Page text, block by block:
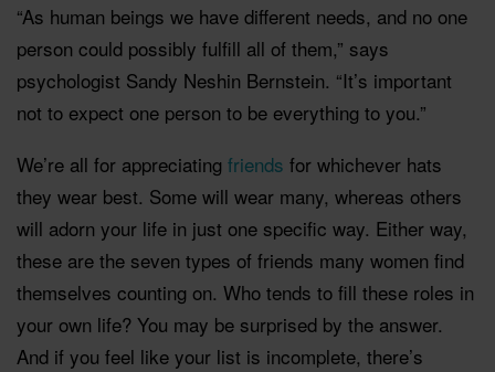
“As human beings we have different needs, and no one
person could possibly fulfill all of them,” says
psychologist Sandy Neshin Bernstein. “It’s important
not to expect one person to be everything to you.”
We’re all for appreciating friends for whichever hats
they wear best. Some will wear many, whereas others
will adorn your life in just one specific way. Either way,
these are the seven types of friends many women find
themselves counting on. Who tends to fill these roles in
your own life? You may be surprised by the answer.
And if you feel like your list is incomplete, there’s